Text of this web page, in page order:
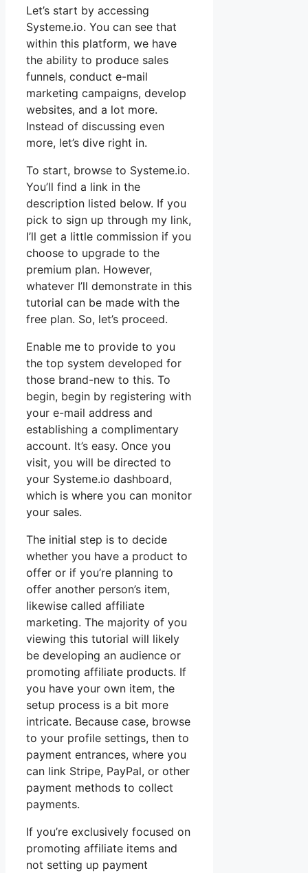
Let’s start by accessing
Systeme.io. You can see that
within this platform, we have
the ability to produce sales
funnels, conduct e-mail
marketing campaigns, develop
websites, and a lot more.
Instead of discussing even
more, let’s dive right in.
To start, browse to Systeme.io.
You’ll find a link in the
description listed below. If you
pick to sign up through my link,
I’ll get a little commission if you
choose to upgrade to the
premium plan. However,
whatever I’ll demonstrate in this
tutorial can be made with the
free plan. So, let’s proceed.
Enable me to provide to you
the top system developed for
those brand-new to this. To
begin, begin by registering with
your e-mail address and
establishing a complimentary
account. It’s easy. Once you
visit, you will be directed to
your Systeme.io dashboard,
which is where you can monitor
your sales.
The initial step is to decide
whether you have a product to
offer or if you’re planning to
offer another person’s item,
likewise called affiliate
marketing. The majority of you
viewing this tutorial will likely
be developing an audience or
promoting affiliate products. If
you have your own item, the
setup process is a bit more
intricate. Because case, browse
to your profile settings, then to
payment entrances, where you
can link Stripe, PayPal, or other
payment methods to collect
payments.
If you’re exclusively focused on
promoting affiliate items and
not setting up payment